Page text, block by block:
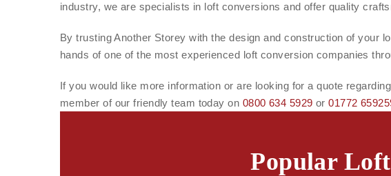
industry, we are specialists in loft conversions and offer quality
By trusting Another Storey with the design and construction of your
hands of one of the most experienced loft conversion companies
If you would like more information or are looking for a quote
member of our friendly team today on 0800 634 5929 or01772
Popular